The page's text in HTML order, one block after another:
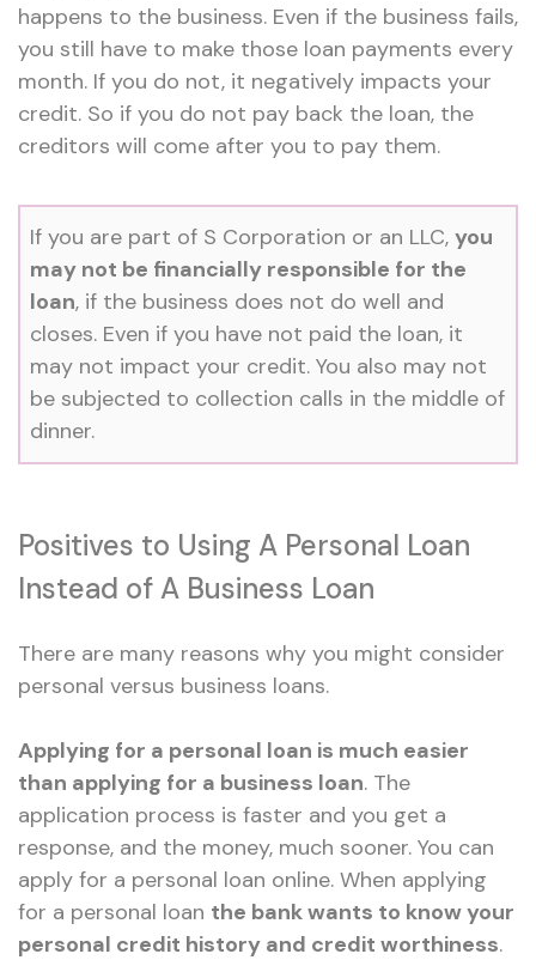
happens to the business. Even if the business fails,
you still have to make those loan payments every
month. If you do not, it negatively impacts your
credit. So if you do not pay back the loan, the
creditors will come after you to pay them.
If you are part of S Corporation or an LLC,you
may not be financially responsible for the
loan, if the business does not do well and
closes. Even if you have not paid the loan, it
may not impact your credit. You also may not
be subjected to collection calls in the middle of
dinner.
Positives to Using A Personal Loan
Instead of A Business Loan
There are many reasons why you might consider
personal versus business loans.
Applying for a personal loan is much easier
than applying for a business loan. The
application process is faster and you get a
response, and the money, much sooner. You can
apply for a personal loan online. When applying
for a personal loan the bank wants to know your
personal credit history and credit worthiness.